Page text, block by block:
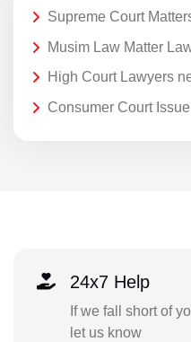
Supreme Court
Musim Law Matter
High Court Lawyers
Consumer Court
24x7 Help
If we fall short of
let us know